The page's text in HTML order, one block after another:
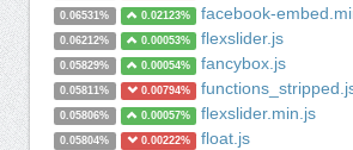
0.06531% 0.02123% facebook-
0.06212% 0.00053% flexslider.js
0.05829% 0.00054% fancybox.js
0.05811% 0.00794%
0.05806% 0.00057% flexslider.min.js
0.05804% 0.00222% float.js